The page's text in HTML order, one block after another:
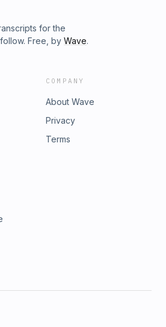
for the
Free, by Wave.
COMPANY
About Wave
Privacy
Terms